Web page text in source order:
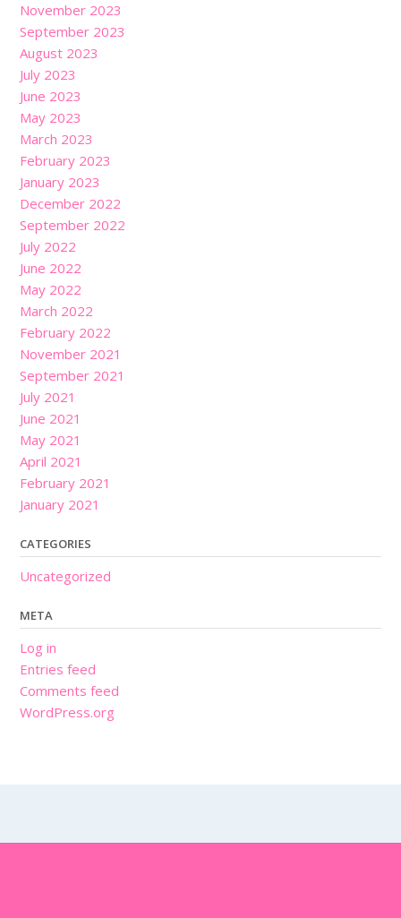
November 2023
September 2023
August 2023
July 2023
June 2023
May 2023
March 2023
February 2023
January 2023
December 2022
September 2022
July 2022
June 2022
May 2022
March 2022
February 2022
November 2021
September 2021
July 2021
June 2021
May 2021
April 2021
February 2021
January 2021
CATEGORIES
Uncategorized
META
Log in
Entries feed
Comments feed
WordPress.org